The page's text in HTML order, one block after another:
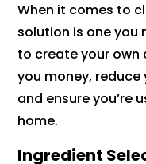
When it comes to
solution is one you
to create your own
you money,
and ensure you’re
home.
Ingredient